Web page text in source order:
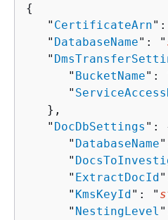
{
   "
CertificateArn
   "
DatabaseName": "
   "
      "
BucketName":
      "
   },
   "
DocDbSettings ":
      "
DatabaseName
      "
      "
ExtractDocId
      "
KmsKeyId": "
      "
NestingLevel